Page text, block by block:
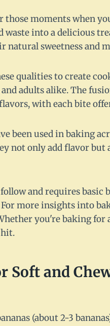
those moments when
into a delicious
natural sweetness and
qualities to create
adults alike. The
with each bite
been used in baking
not only add flavor
and requires
more insights into
you're baking for
hit.
Soft and
(about 2-3